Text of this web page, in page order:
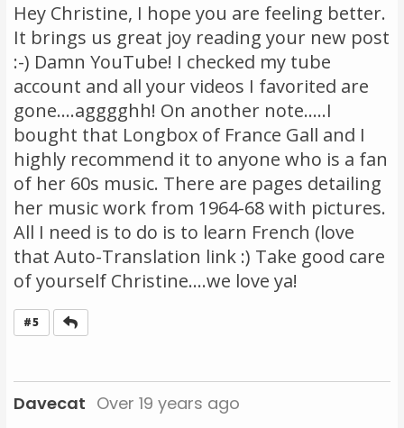
Hey Christine, I hope you are feeling better.
It brings us great joy reading your new post
:-) Damn YouTube! I checked my tube
account and all your videos I favorited are
gone....agggghh! On another note.....I
bought that Longbox of France Gall and I
highly recommend it to anyone who is a fan
of her 60s music. There are pages detailing
her music work from 1964-68 with pictures.
All I need is to do is to learn French (love
that Auto-Translation link :) Take good care
of yourself Christine....we love ya!
#5
Davecat Over 19 years ago